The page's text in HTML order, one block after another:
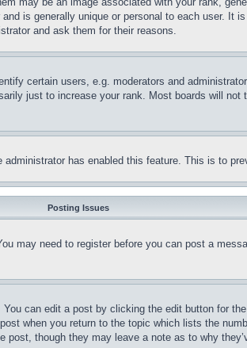
is generally unique or personal to each user. It
and ask them for their reasons.
certain users, e.g. moderators and
just to increase your rank. Most boards will
has enabled this feature. This is to
Posting Issues
may need to register before you can post a
can edit a post by clicking the edit button for
when you return to the topic which lists the
though they may leave a note as to why